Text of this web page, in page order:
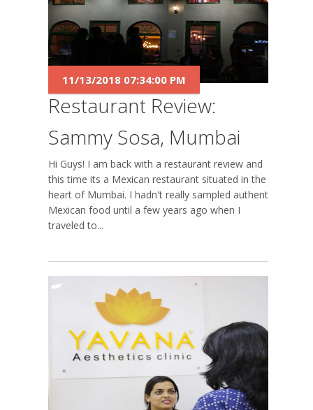
Restaurant Review:
Sammy Sosa, Mumbai
11/13/2018 07:34:00 PM
Hi Guys! I am back with a restaurant review and
this time its a Mexican restaurant situated in the
heart of Mumbai. I hadn't really sampled authentic
Mexican food until a few years ago when I
traveled to...